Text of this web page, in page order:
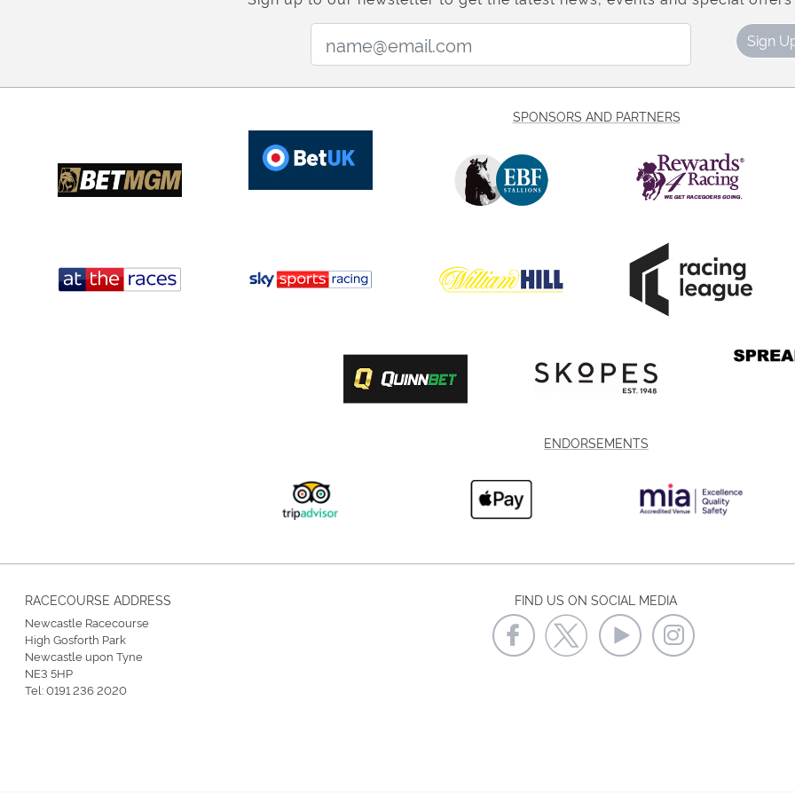
Sign
SPONSORS AND PARTNERS
ENDORSEMENTS
RACECOURSE ADDRESS
Newcastle Racecourse
High Gosforth Park
Newcastle upon Tyne
NE3 5HP
Tel:0191 236 2020
FIND US ON SOCIAL MEDIA